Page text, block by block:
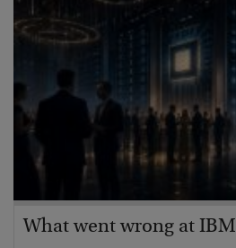
What went wrong at IBM